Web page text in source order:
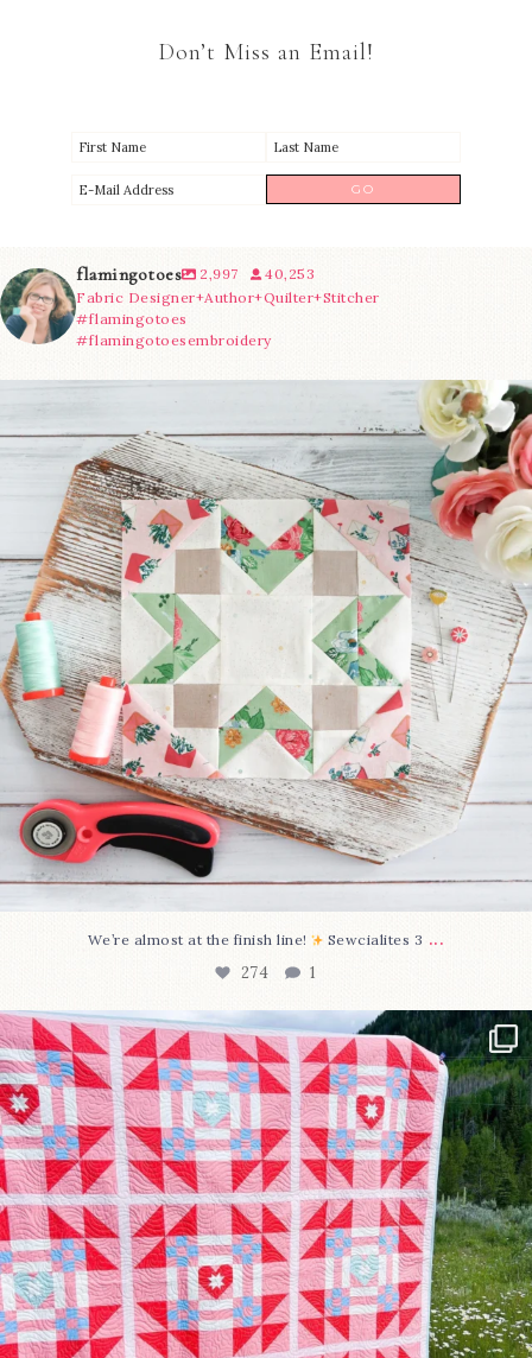
Don’t Miss an Email!
flamingotoes 2,997
40,253
Fabric Designer+Author+Quilter+Stitcher
#flamingotoes
#flamingotoesembroidery
We’re almost at the finish line! Sewcialites 3...
274 1
We’re almost at the finish line! Sewcialites 3 ...
274 1
Have you seen @lizataylorhandmade`s latest...
103 2